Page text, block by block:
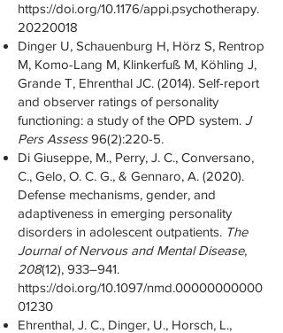
https://doi.org/10.1176/appi.psychotherapy.
20220018
Dinger U, Schauenburg H, Hörz S, Rentrop
M, Komo-Lang M, Klinkerfuß M, Köhling J,
Grande T, Ehrenthal JC. (2014). Self-report
and observer ratings of personality
functioning: a study of the OPD system. J
Pers Assess96(2):220-5.
Di Giuseppe, M., Perry, J. C., Conversano,
C., Gelo, O. C. G., & Gennaro, A. (2020).
Defense mechanisms, gender, and
adaptiveness in emerging personality
disorders in adolescent outpatients. The
Journal of Nervous and Mental Disease,
208(12), 933–941.
https://doi.org/10.1097/nmd.00000000000
01230
Ehrenthal, J. C., Dinger, U., Horsch, L.,